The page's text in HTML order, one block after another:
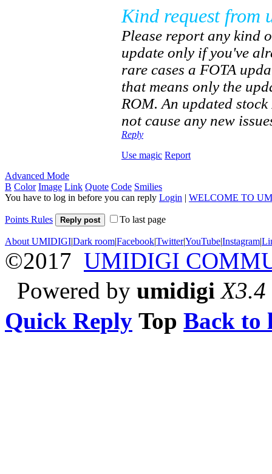
Kind request from
Please report any kind
update only if you've
rare cases a FOTA
that means only the
ROM. An updated
not cause any new
Reply
Use magic Report
Advanced Mode
B Color Image Link Quote Code Smilies
You have to log in before you can reply Login | WELCOME TO
Points Rules Reply post To last page
About UMIDIGI|Dark room|Facebook|Twitter|YouTube|Instagram|
©2017 UMIDIGI
Powered by umidigi X3.4
Quick Reply Top Back to